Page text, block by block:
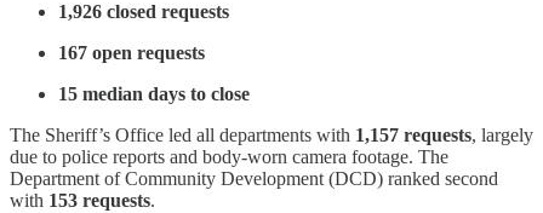
1,926 closed requests
167 open requests
15 median days to close
The Sheriff’s Office led all departments with 1,157 requests, largely
due to police reports and body-worn camera footage. The
Department of Community Development (DCD) ranked second
with 153 requests.